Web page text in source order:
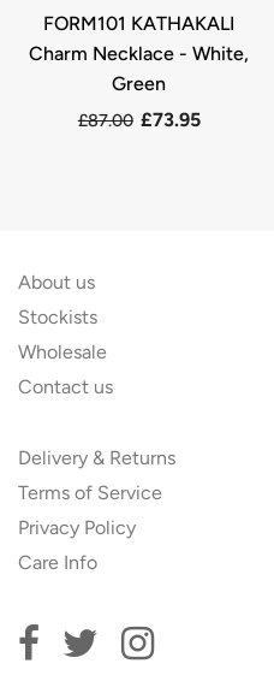
FORM101 KATHAKALI
Charm Necklace - White,
Green
£87.00 £73.95
About us
Stockists
Wholesale
Contact us
Delivery & Returns
Terms of Service
Privacy Policy
Care Info